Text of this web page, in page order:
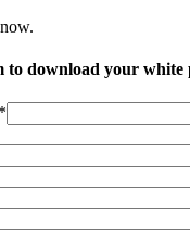
to download your white
*